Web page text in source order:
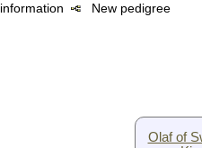
New pedigree
Olaf of